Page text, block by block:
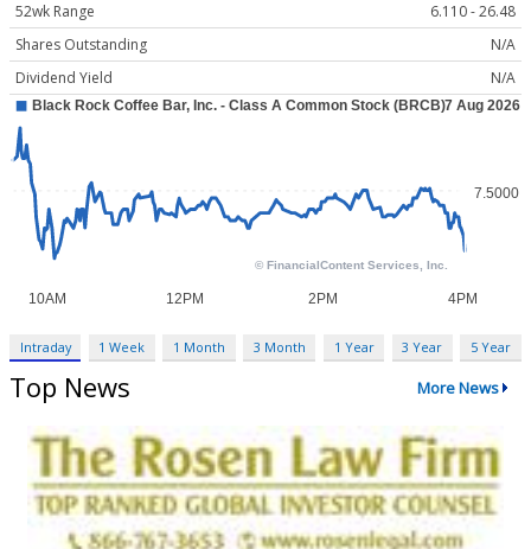
52wk Range
6.110 - 26.48
Shares Outstanding
N/A
Dividend Yield
N/A
Intraday 1 Week 1 Month 3 Month 1 Year 3 Year 5 Year
Top News More News